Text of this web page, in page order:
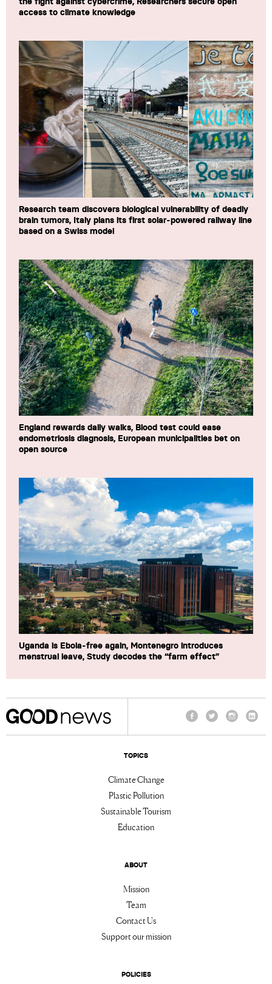
access to climate knowledge
Research team discovers biological vulnerability of deadly
brain tumors, Italy plans its first solar-powered railway line
based on a Swiss model
England rewards daily walks, Blood test could ease
endometriosis diagnosis, European municipalities bet on
open source
Uganda is Ebola-free again, Montenegro introduces
menstrual leave, Study decodes the “farm effect”
TOPICS
Climate Change
Plastic Pollution
Sustainable Tourism
Education
ABOUT
Mission
Team
Contact Us
Support our mission
POLICIES